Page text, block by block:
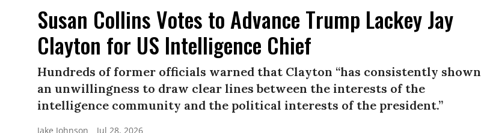
Susan Collins Votes to Advance Trump Lackey Jay
Clayton for US Intelligence Chief
Hundreds of former officials warned that Clayton “has consistently shown
an unwillingness to draw clear lines between the interests of the
intelligence community and the political interests of the president.”
Jake Johnson Jul 28, 2026